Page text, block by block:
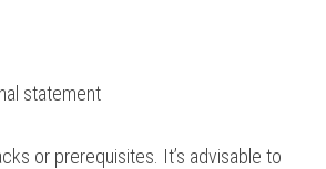
statement
or prerequisites. ⁢It’s ‍advisable to